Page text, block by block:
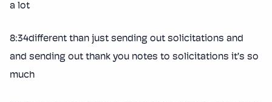
a lot
8:34different than just sending out solicitations and
and sending out thank you notes to solicitations it’s so
much